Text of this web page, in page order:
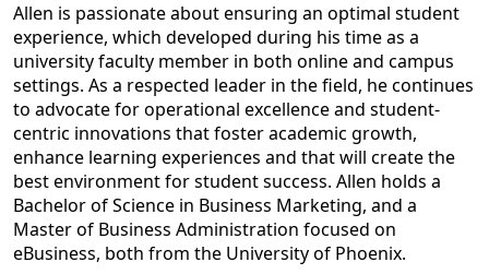
Allen is passionate about ensuring an optimal student
experience, which developed during his time as a
university faculty member in both online and campus
settings. As a respected leader in the field, he continues
to advocate for operational excellence and student-
centric innovations that foster academic growth,
enhance learning experiences and that will create the
best environment for student success. Allen holds a
Bachelor of Science in Business Marketing, and a
Master of Business Administration focused on
eBusiness, both from the University of Phoenix.